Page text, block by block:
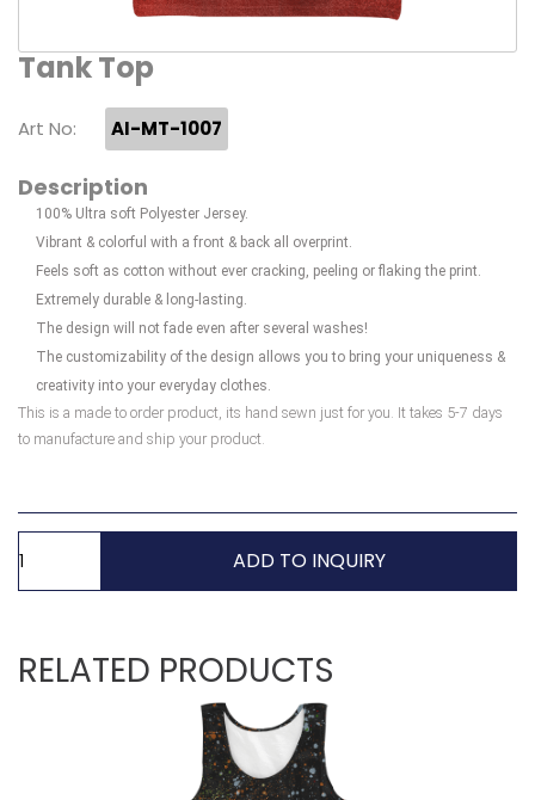
Tank Top
Art No: AI-MT-1007
Description
100% Ultra soft Polyester Jersey.
Vibrant & colorful with a front & back all overprint.
Feels soft as cotton without ever cracking, peeling or flaking the print.
Extremely durable & long-lasting.
The design will not fade even after several washes!
The customizability of the design allows you to bring your uniqueness &
creativity into your everyday clothes.
This is a made to order product, its hand sewn just for you. It takes 5-7 days
to manufacture and ship your product.
RELATED PRODUCTS